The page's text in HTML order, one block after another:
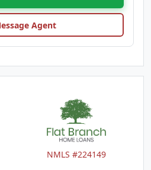
Agent
NMLS #224149